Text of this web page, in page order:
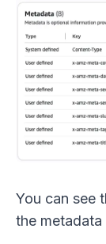
You can see
the